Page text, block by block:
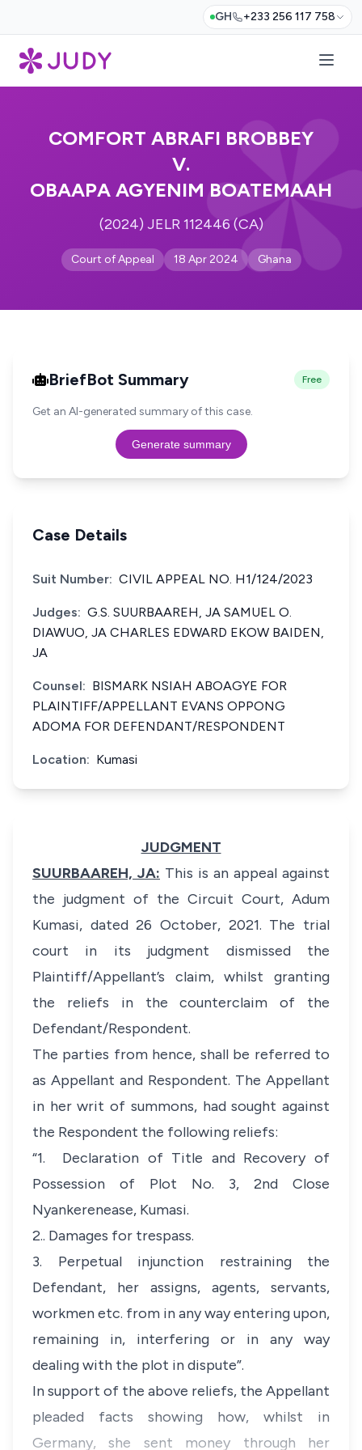
GH +233 256 117 758
COMFORT ABRAFI BROBBEY
V.
OBAAPA AGYENIM BOATEMAAH
(2024) JELR 112446 (CA)
Court of Appeal 18 Apr 2024 Ghana
BriefBot Summary Free
Get an AI-generated summary of this case.
Generate summary
Case Details
Suit Number: CIVIL APPEAL NO. H1/124/2023
Judges: G.S. SUURBAAREH, JA SAMUEL O.
DIAWUO, JA CHARLES EDWARD EKOW BAIDEN,
JA
Counsel: BISMARK NSIAH ABOAGYE FOR
PLAINTIFF/APPELLANT EVANS OPPONG
ADOMA FOR DEFENDANT/RESPONDENT
Location: Kumasi
JUDGMENT
SUURBAAREH, JA: This is an appeal against
the judgment of the Circuit Court, Adum
Kumasi, dated 26 October, 2021. The trial
court in its judgment dismissed the
Plaintiff/Appellant’s claim, whilst granting
the reliefs in the counterclaim of the
Defendant/Respondent.
The parties from hence, shall be referred to
as Appellant and Respondent. The Appellant
in her writ of summons, had sought against
the Respondent the following reliefs:
“1. Declaration of Title and Recovery of
Possession of Plot No. 3, 2nd Close
Nyankerenease, Kumasi.
2.. Damages for trespass.
3. Perpetual injunction restraining the
Defendant, her assigns, agents, servants,
workmen etc. from in any way entering upon,
remaining in, interfering or in any way
dealing with the plot in dispute”.
In support of the above reliefs, the Appellant
pleaded facts showing how, whilst in
Germany, she sent money through her